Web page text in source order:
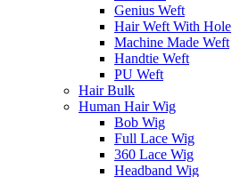
Genius Weft
Hair Weft With Hole
Machine Made Weft
Handtie Weft
PU Weft
Hair Bulk
Human Hair Wig
Bob Wig
Full Lace Wig
360 Lace Wig
Headband Wig